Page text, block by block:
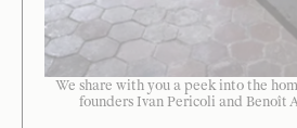
We share with you a peek into the
founders Ivan Pericoli and Benoît